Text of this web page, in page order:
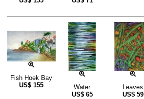
Fish Hoek Bay
US$ 155
Water
US$ 65
Leaves
US$ 59